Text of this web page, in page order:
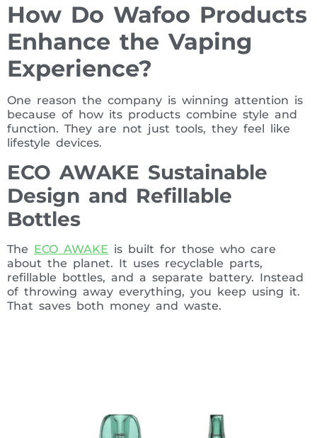
How Do Wafoo Products
Enhance the Vaping
Experience?
One reason the company is winning attention is
because of how its products combine style and
function. They are not just tools, they feel like
lifestyle devices.
ECO AWAKE Sustainable
Design and Refillable
Bottles
The ECO AWAKE is built for those who care
about the planet. It uses recyclable parts,
refillable bottles, and a separate battery. Instead
of throwing away everything, you keep using it.
That saves both money and waste.